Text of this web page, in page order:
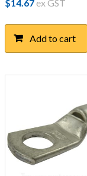
$14.67ex GST
Add to cart